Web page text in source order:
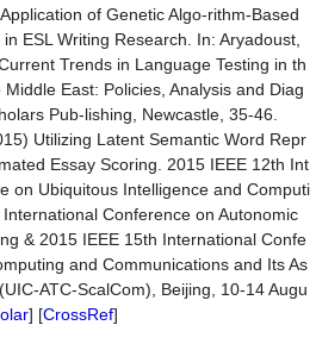
of Genetic Algo-rithm-Based
ESL Writing Research. In: Aryadoust,
Trends in Language Testing in th
East: Policies, Analysis and Diag
Pub-lishing, Newcastle, 35-46.
Utilizing Latent Semantic Word Repr
Essay Scoring. 2015 IEEE 12th Int
on Ubiquitous Intelligence and Computi
Conference on Autonomic
& 2015 IEEE 15th International Confe
and Communications and Its As
ATC-ScalCom), Beijing, 10-14 Augu
] [CrossRef]